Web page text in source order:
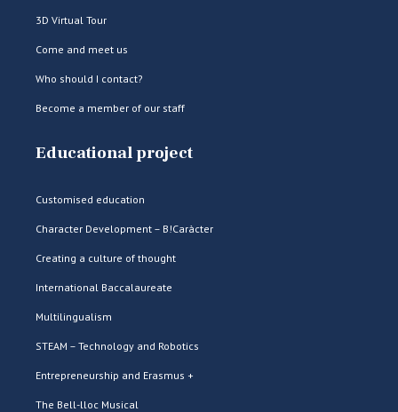
3D Virtual Tour
Come and meet us
Who should I contact?
Become a member of our staff
Educational project
Customised education
Character Development – B!Caràcter
Creating a culture of thought
International Baccalaureate
Multilingualism
STEAM – Technology and Robotics
Entrepreneurship and Erasmus +
The Bell-lloc Musical